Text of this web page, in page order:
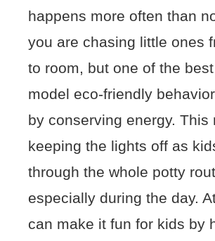
happens more often than
you are chasing little ones
to room, but one of the
model eco-friendly
by conserving energy. This
keeping the lights off as
through the whole potty
especially during the day.
can make it fun for kids by